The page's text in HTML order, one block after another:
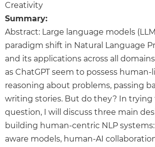
Creativity
Summary:
Abstract: Large language models
paradigm shift in Natural Language
and its applications across all
as ChatGPT seem to possess
reasoning about problems, passing
writing stories. But do they? In trying
question, I will discuss three main
building human-centric NLP
aware models, human-AI